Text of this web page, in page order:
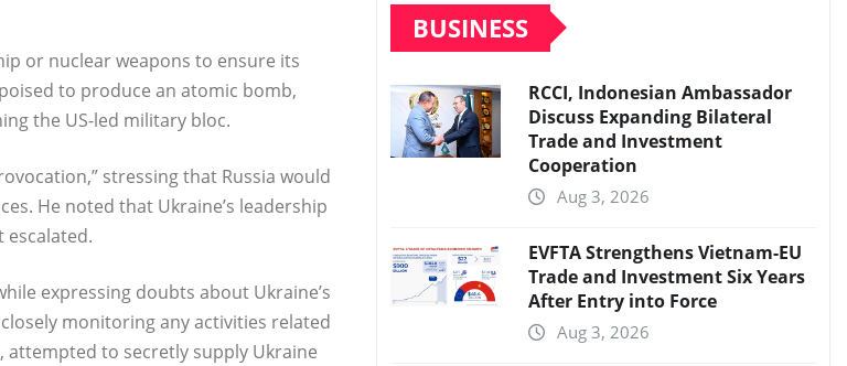
or nuclear weapons to ensure its
to produce an atomic bomb,
the US-led military bloc.
stressing that Russia would
He noted that Ukraine’s leadership
expressing doubts about Ukraine’s
monitoring any activities related
to secretly supply Ukraine
BUSINESS
RCCI, Indonesian Ambassador
Discuss Expanding Bilateral
Trade and Investment
Cooperation
Aug 3, 2026
EVFTA Strengthens Vietnam-EU
Trade and Investment Six Years
After Entry into Force
Aug 3, 2026